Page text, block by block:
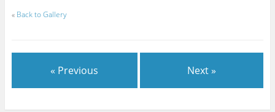
« Back to Gallery
« Previous Next »